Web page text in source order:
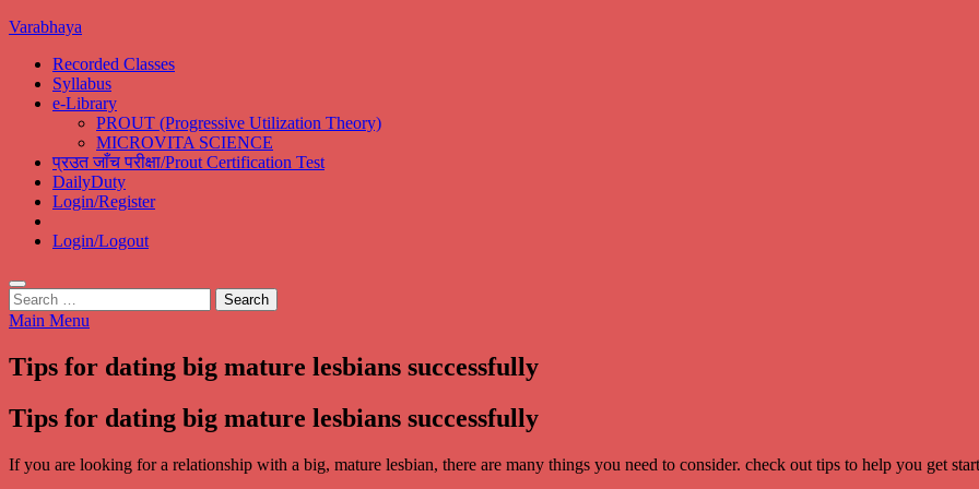
Skip
content
Varabhaya
Recorded Classes
Syllabus
e-Library
PROUT (Progressive Utilization Theory)
MICROVITA SCIENCE
प्रउत जाँच परीक्षा/Prout Certification Test
DailyDuty
Login/Register
Login/Logout
Search
for:
Main Menu
Tips for dating big mature lesbians successfully
Tips for dating big mature lesbians successfully
If you are looking for a relationship with a big, mature lesbian, there are many things you need to consider. check out tips to help you get